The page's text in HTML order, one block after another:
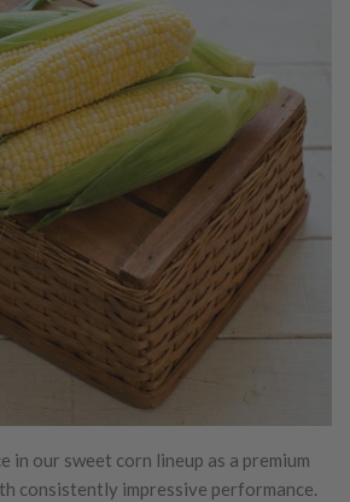
in our sweet corn lineup as a premium
consistently impressive performance.